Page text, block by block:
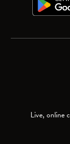
Live, online